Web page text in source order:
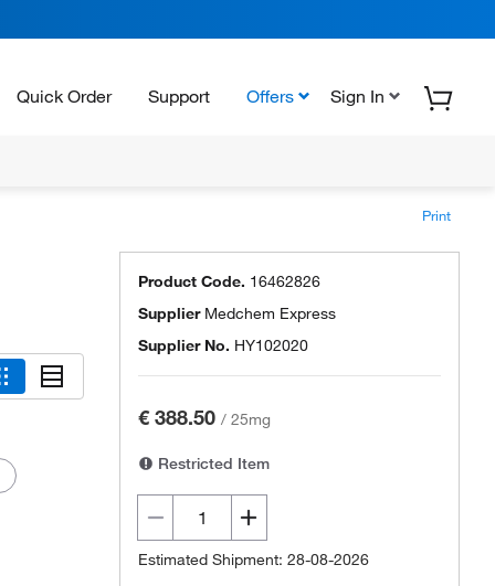
Quick Order Support Offers Sign In
Print
Product Code. 16462826
Supplier Medchem Express
Supplier No. HY102020
€ 388.50 / 25mg
Restricted Item
Estimated Shipment: 28-08-2026